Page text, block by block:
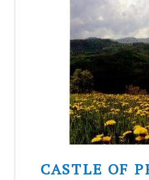
CASTLE OF